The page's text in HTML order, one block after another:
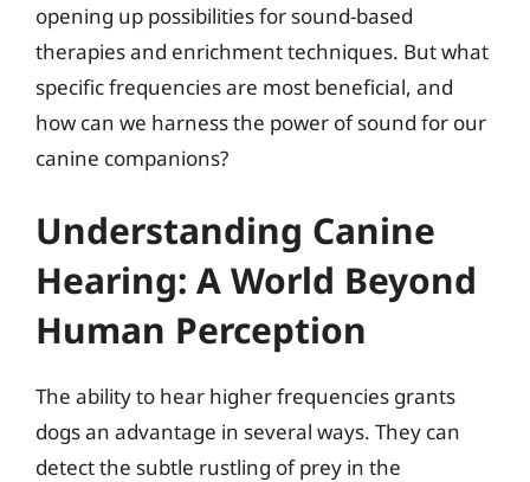
opening up possibilities for sound-based
therapies and enrichment techniques. But what
specific frequencies are most beneficial, and
how can we harness the power of sound for our
canine companions?
Understanding Canine
Hearing: A World Beyond
Human Perception
The ability to hear higher frequencies grants
dogs an advantage in several ways. They can
detect the subtle rustling of prey in the